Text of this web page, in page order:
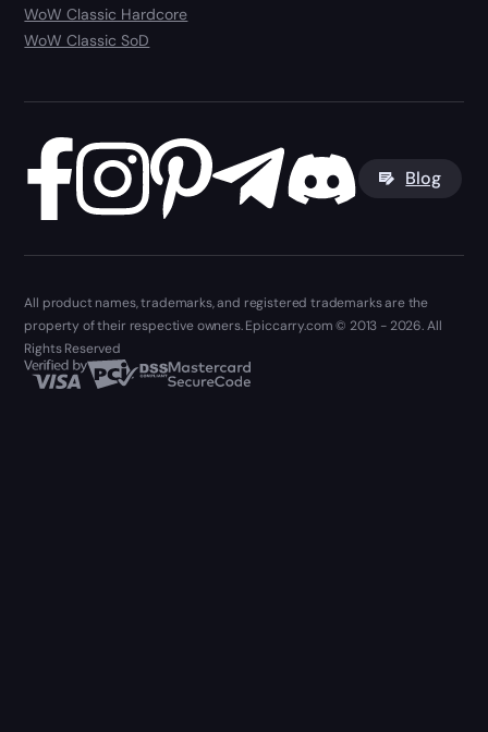
WoW Classic Hardcore
WoW Classic SoD
Blog
All product names, trademarks, and registered trademarks are the
property of their respective owners. Epiccarry.com © 2013 - 2026. All
Rights Reserved